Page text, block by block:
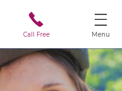
Call Free Menu